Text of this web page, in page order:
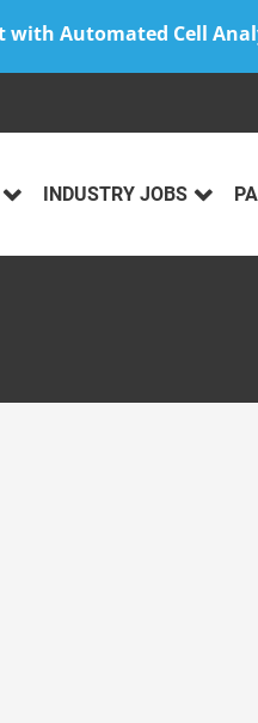
with Automated Cell
INDUSTRY JOBS